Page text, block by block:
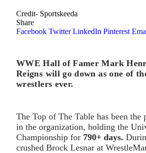
Credit- Sportskeeda
Share
Facebook Twitter LinkedIn Pinterest
WWE Hall of Famer Mark
Reigns will go down as one of
wrestlers ever.
The Top of The Table has been the
in the organization, holding the
Championship for 790+ days.
crushed Brock Lesnar at